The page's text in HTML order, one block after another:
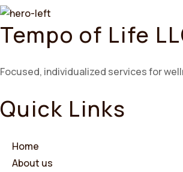
Tempo of Life
Focused, individualized services for
Quick Links
Home
About us